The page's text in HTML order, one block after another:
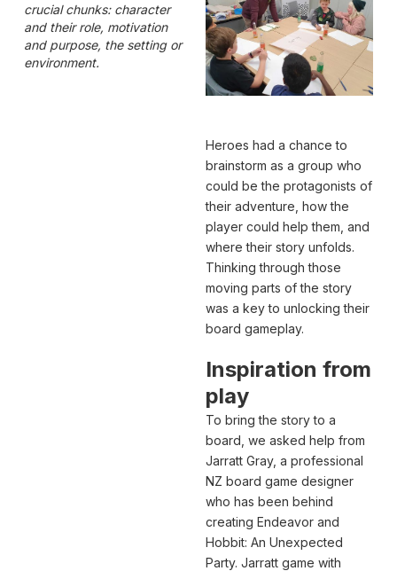
crucial chunks: character
and their role, motivation
and purpose, the setting or
environment.
Heroes had a chance to
brainstorm as a group who
could be the protagonists of
their adventure, how the
player could help them, and
where their story unfolds.
Thinking through those
moving parts of the story
was a key to unlocking their
board gameplay.
Inspiration from
play
To bring the story to a
board, we asked help from
Jarratt Gray, a professional
NZ board game designer
who has been behind
creating Endeavor and
Hobbit: An Unexpected
Party. Jarratt game with